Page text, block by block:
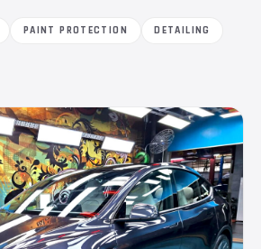
PAINT PROTECTION
DETAILING